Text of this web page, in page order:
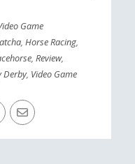
Game
,Horse Racing,
, Review,
Derby, Video Game